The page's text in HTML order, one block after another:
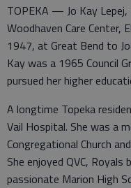
TOPEKA — Jo Kay
Woodhaven Care Center,
1947, at Great Bend to
Kay was a 1965 Council
pursued her higher
A longtime Topeka
Vail Hospital. She was a
Congregational Church
She enjoyed QVC, Royals
passionate Marion High